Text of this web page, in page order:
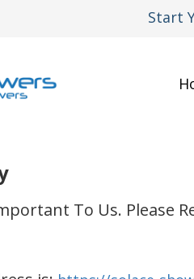
Start
To Us. Please